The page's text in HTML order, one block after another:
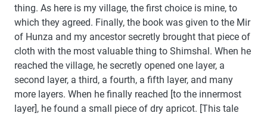
thing. As here is my village, the first choice is mine, to
which they agreed. Finally, the book was given to the Mir
of Hunza and my ancestor secretly brought that piece of
cloth with the most valuable thing to Shimshal. When he
reached the village, he secretly opened one layer, a
second layer, a third, a fourth, a fifth layer, and many
more layers. When he finally reached [to the innermost
layer], he found a small piece of dry apricot. [This tale